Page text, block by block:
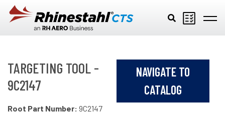
Skip to main content
TARGETING TOOL -
9C2147
NAVIGATE TO
CATALOG
Root Part Number: 9C2147